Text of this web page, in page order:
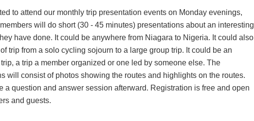
to attend our monthly trip presentation events on Monday evenings,
will do short (30 - 45 minutes) presentations about an interesting
have done. It could be anywhere from Niagara to Nigeria. It could also
trip from a solo cycling sojourn to a large group trip. It could be an
a trip a member organized or one led by someone else. The
will consist of photos showing the routes and highlights on the routes.
a question and answer session afterward. Registration is free and open
and guests.